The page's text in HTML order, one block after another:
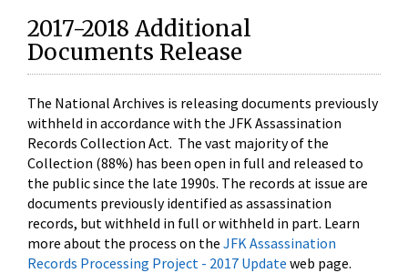
2017-2018 Additional
Documents Release
The National Archives is releasing documents previously
withheld in accordance with the JFK Assassination
Records Collection Act. The vast majority of the
Collection (88%) has been open in full and released to
the public since the late 1990s. The records at issue are
documents previously identified as assassination
records, but withheld in full or withheld in part. Learn
more about the process on the JFK Assassination
Records Processing Project - 2017 Update web page.